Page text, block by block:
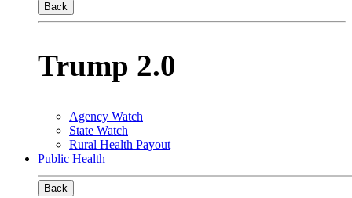
Back
Trump 2.0
Agency Watch
State Watch
Rural Health Payout
Public Health
Back